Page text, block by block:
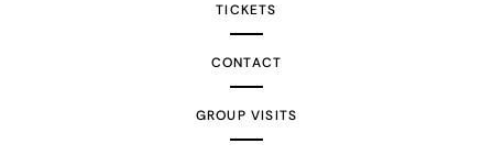
TICKETS
CONTACT
GROUP VISITS